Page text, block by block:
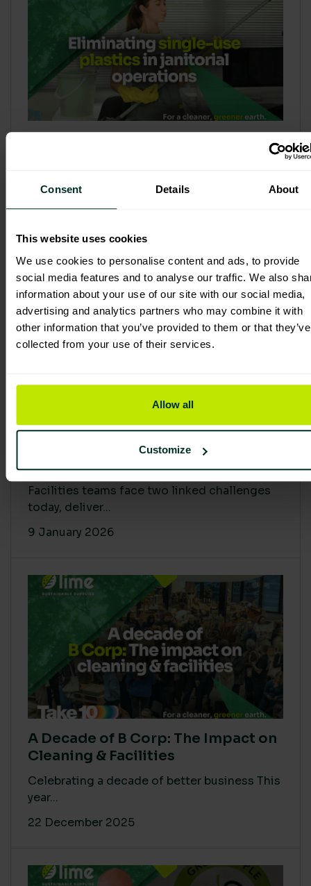
Consent Details About
This website uses cookies
We use cookies to personalise content and ads, to provide
social media features and to analyse our traffic. We also
information about your use of our site with our social media,
advertising and analytics partners who may combine it with
other information that you’ve provided to them or that they’ve
collected from your use of their services.
Allow all
Customize
Refill & Bulk Dispense: Eliminating
3 February 2026
Proving Impact: Smarter Carbon
Cuts with LCA & Scope 4
Facilities teams face two linked challenges
today, deliver...
9 January 2026
A Decade of B Corp: The Impact on
Cleaning & Facilities
Celebrating a decade of better business This
year...
22 December 2025